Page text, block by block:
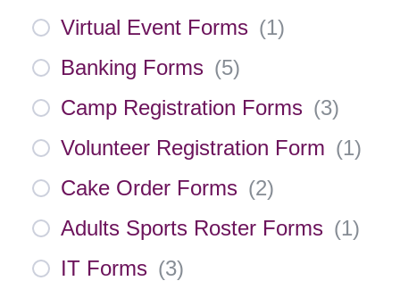
Virtual Event Forms (1)
Banking Forms (5)
Camp Registration Forms (3)
Volunteer Registration Form (1)
Cake Order Forms (2)
Adults Sports Roster Forms (1)
IT Forms (3)